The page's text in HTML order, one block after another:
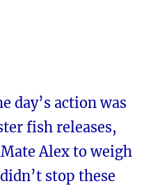
day’s action was
fish releases,
Alex to weigh
stop these